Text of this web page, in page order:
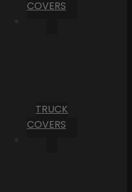
COVERS
TRUCK
COVERS